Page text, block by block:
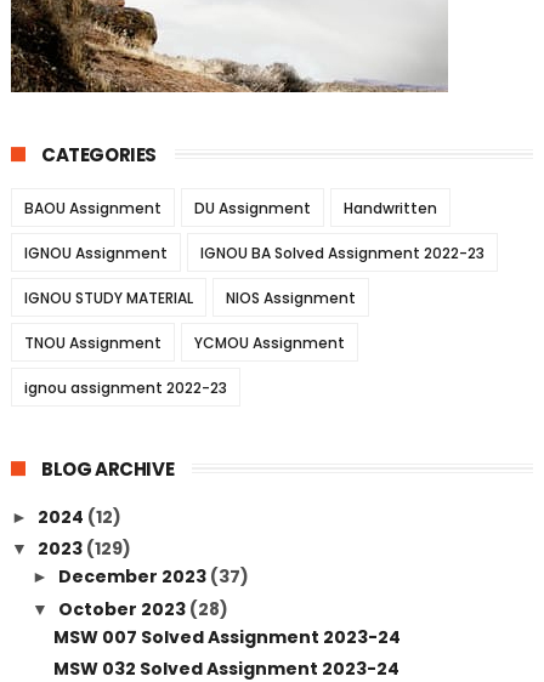
CATEGORIES
BAOU Assignment DU Assignment Handwritten
IGNOU Assignment IGNOU BA Solved Assignment 2022-23
IGNOU STUDY MATERIAL NIOS Assignment
TNOU Assignment YCMOU Assignment
ignou assignment 2022-23
BLOG ARCHIVE
► 2024 (12)
▼ 2023 (129)
► December 2023 (37)
▼ October 2023 (28)
MSW 007 Solved Assignment 2023-24
MSW 032 Solved Assignment 2023-24